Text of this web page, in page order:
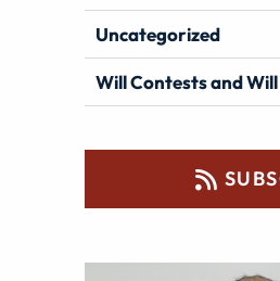
Uncategorized
Will Contests and